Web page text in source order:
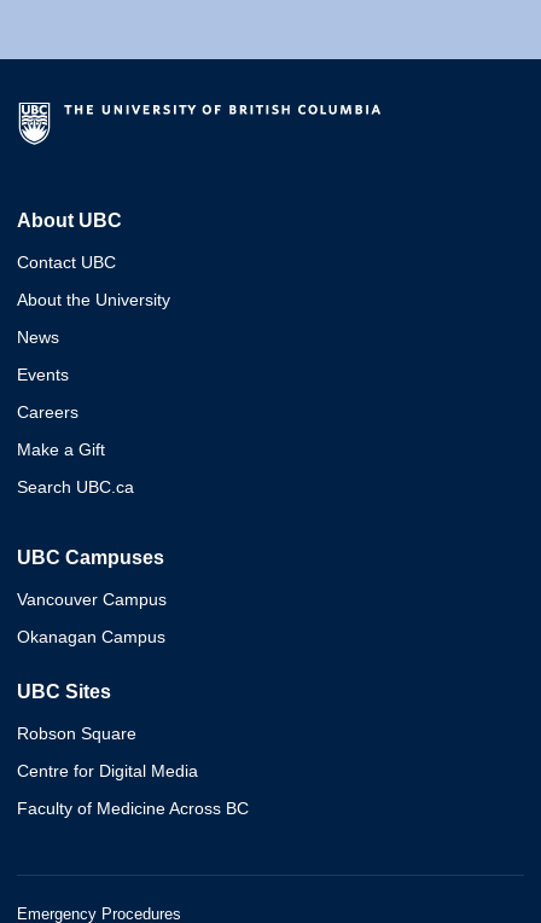
About UBC
Contact UBC
About the University
News
Events
Careers
Make a Gift
Search UBC.ca
UBC Campuses
Vancouver Campus
Okanagan Campus
UBC Sites
Robson Square
Centre for Digital Media
Faculty of Medicine Across BC
Emergency Procedures